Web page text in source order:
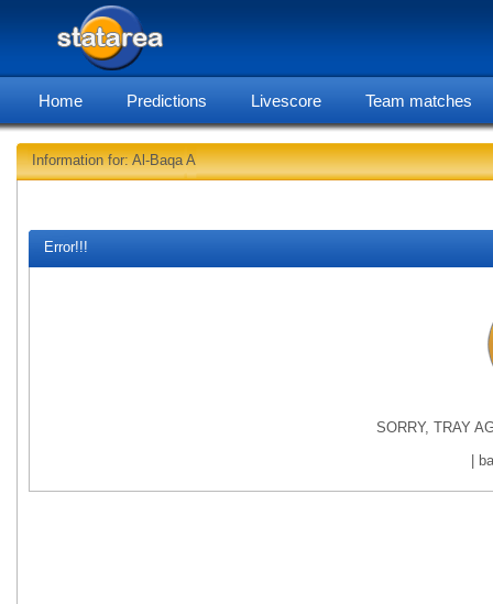
Home Predictions Livescore Team matches
Information for: Al-Baqa A
Error!!!
SORRY, TRAY
|